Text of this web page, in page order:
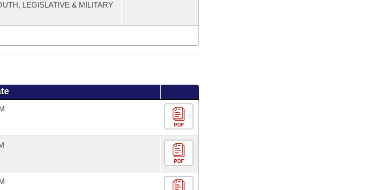
LEGISLATIVE & MILITARY
PDF
PDF